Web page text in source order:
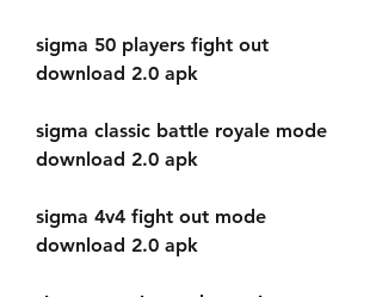
sigma 50 players fight out
download 2.0 apk
sigma classic battle royale mode
download 2.0 apk
sigma 4v4 fight out mode
download 2.0 apk